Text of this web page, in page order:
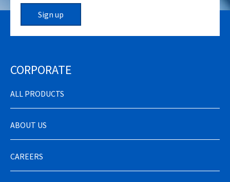
Sign up
CORPORATE
ALL PRODUCTS
ABOUT US
CAREERS